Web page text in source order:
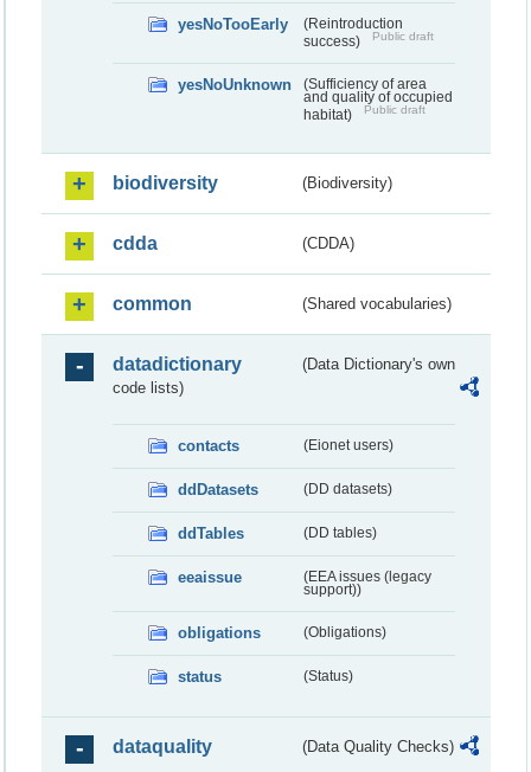
yesNoTooEarly
(Reintroduction
success)
Public draft
yesNoUnknown
(Sufficiency of area
and quality of occupied
habitat)
Public draft
biodiversity (Biodiversity)
cdda (CDDA)
common (Shared vocabularies)
datadictionary
(Data Dictionary's own
code lists)
contacts (Eionet users)
ddDatasets (DD datasets)
ddTables (DD tables)
eeaissue
(EEA issues (legacy
support))
obligations (Obligations)
status (Status)
dataquality (Data Quality Checks)